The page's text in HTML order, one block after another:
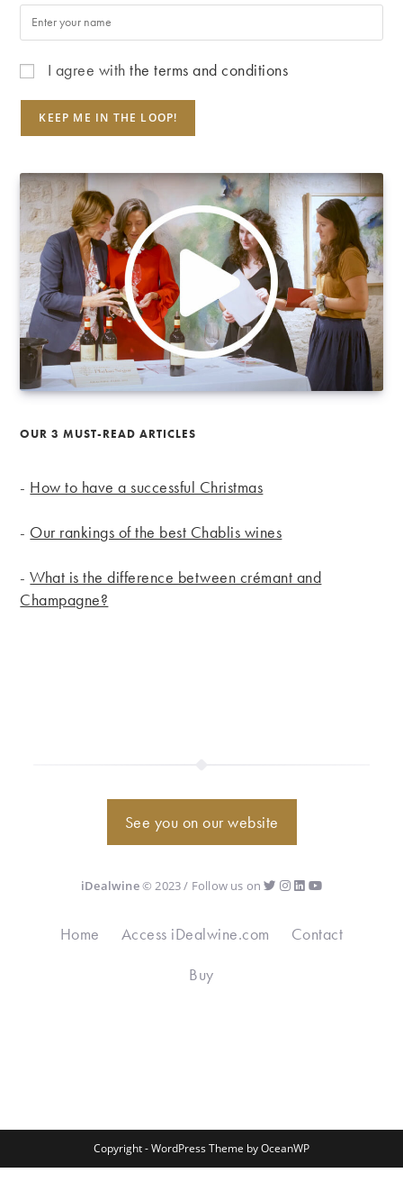
I agree withthe terms and conditions
OUR 3 MUST-READ ARTICLES
- How to have a successful Christmas
- Our rankings of the best Chablis wines
-What is the difference between crémant and
Champagne?
See you on our website
iDealwine© 2023 / Follow us on
Home Access iDealwine.com
Contact
Buy
Copyright - WordPress Theme by OceanWP